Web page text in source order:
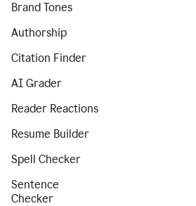
Brand Tones
Authorship
Citation Finder
AI Grader
Reader Reactions
Resume Builder
Spell Checker
Sentence
Checker